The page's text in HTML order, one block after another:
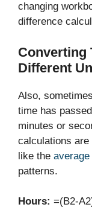
changing
difference
Converting
Different
Also,
time has
minutes or
calculations are
like the
patterns.
Hours: =(B2-